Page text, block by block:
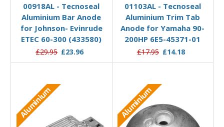
00918AL - Tecnoseal
Aluminium Bar Anode
for Johnson- Evinrude
ETEC 60-300 (433580)
£29.95 £23.96
01103AL - Tecnoseal
Aluminium Trim Tab
Anode for Yamaha 90-
200HP 6E5-45371-01
£17.95 £14.18
Aluminium Aluminium